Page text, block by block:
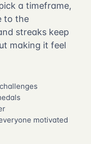
a timeframe,
to the
streaks keep
making it feel
motivated